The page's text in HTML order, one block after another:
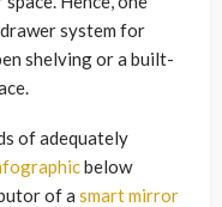
system for
shelving or a built-
of adequately
below
of a smart mirror